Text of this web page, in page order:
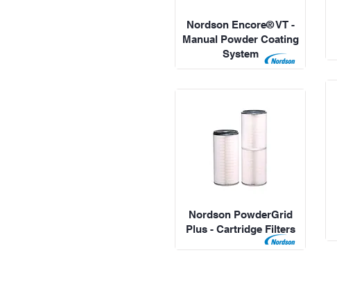
Nordson Encore® VT -
Manual Powder Coating
System
Nordson PowderGrid
Plus - Cartridge Filters